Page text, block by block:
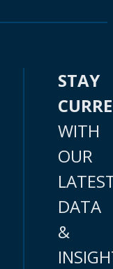
STAY
WITH
OUR
DATA
&